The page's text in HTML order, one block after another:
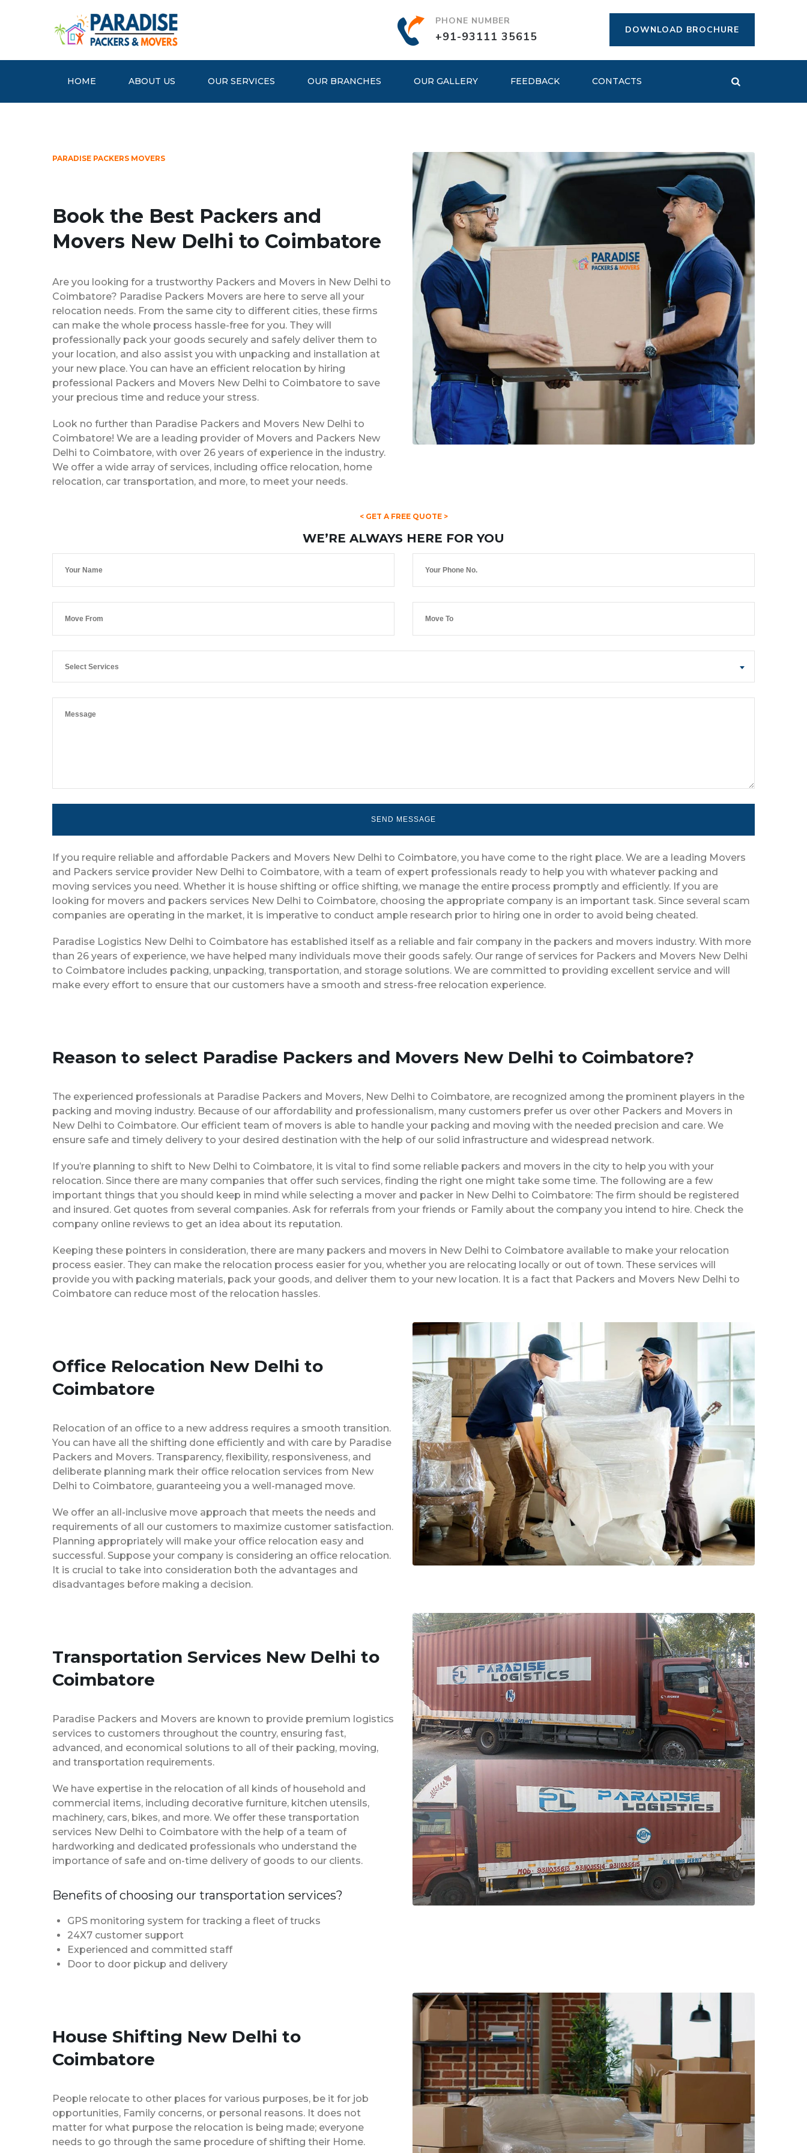
PHONE NUMBER
+91-93111 35615 DOWNLOAD BROCHURE
HOME ABOUT US OUR SERVICES OUR BRANCHES OUR GALLERY FEEDBACK CONTACTS
PARADISE PACKERS MOVERS
Book the Best Packers and
Movers New Delhi to Coimbatore
Are you looking for a trustworthy Packers and Movers in New Delhi to
Coimbatore? Paradise Packers Movers are here to serve all your
relocation needs. From the same city to different cities, these firms
can make the whole process hassle-free for you. They will
professionally pack your goods securely and safely deliver them to
your location, and also assist you with unpacking and installation at
your new place. You can have an efficient relocation by hiring
professional Packers and Movers New Delhi to Coimbatore to save
your precious time and reduce your stress.
Look no further than Paradise Packers and Movers New Delhi to
Coimbatore! We are a leading provider of Movers and Packers New
Delhi to Coimbatore, with over 26 years of experience in the industry.
We offer a wide array of services, including office relocation, home
relocation, car transportation, and more, to meet your needs.
< GET A FREE QUOTE >
WE’RE ALWAYS HERE FOR YOU
Select Services
If you require reliable and affordable Packers and Movers New Delhi to Coimbatore, you have come to the right place. We are a leading Movers
and Packers service provider New Delhi to Coimbatore, with a team of expert professionals ready to help you with whatever packing and
moving services you need. Whether it is house shifting or office shifting, we manage the entire process promptly and efficiently. If you are
looking for movers and packers services New Delhi to Coimbatore, choosing the appropriate company is an important task. Since several scam
companies are operating in the market, it is imperative to conduct ample research prior to hiring one in order to avoid being cheated.
Paradise Logistics New Delhi to Coimbatore has established itself as a reliable and fair company in the packers and movers industry. With more
than 26 years of experience, we have helped many individuals move their goods safely. Our range of services for Packers and Movers New Delhi
to Coimbatore includes packing, unpacking, transportation, and storage solutions. We are committed to providing excellent service and will
make every effort to ensure that our customers have a smooth and stress-free relocation experience.
Reason to select Paradise Packers and Movers New Delhi to Coimbatore?
The experienced professionals at Paradise Packers and Movers, New Delhi to Coimbatore, are recognized among the prominent players in the
packing and moving industry. Because of our affordability and professionalism, many customers prefer us over other Packers and Movers in
New Delhi to Coimbatore. Our efficient team of movers is able to handle your packing and moving with the needed precision and care. We
ensure safe and timely delivery to your desired destination with the help of our solid infrastructure and widespread network.
If you’re planning to shift to New Delhi to Coimbatore, it is vital to find some reliable packers and movers in the city to help you with your
relocation. Since there are many companies that offer such services, finding the right one might take some time. The following are a few
important things that you should keep in mind while selecting a mover and packer in New Delhi to Coimbatore: The firm should be registered
and insured. Get quotes from several companies. Ask for referrals from your friends or Family about the company you intend to hire. Check the
company online reviews to get an idea about its reputation.
Keeping these pointers in consideration, there are many packers and movers in New Delhi to Coimbatore available to make your relocation
process easier. They can make the relocation process easier for you, whether you are relocating locally or out of town. These services will
provide you with packing materials, pack your goods, and deliver them to your new location. It is a fact that Packers and Movers New Delhi to
Coimbatore can reduce most of the relocation hassles.
Office Relocation New Delhi to
Coimbatore
Relocation of an office to a new address requires a smooth transition.
You can have all the shifting done efficiently and with care by Paradise
Packers and Movers. Transparency, flexibility, responsiveness, and
deliberate planning mark their office relocation services from New
Delhi to Coimbatore, guaranteeing you a well-managed move.
We offer an all-inclusive move approach that meets the needs and
requirements of all our customers to maximize customer satisfaction.
Planning appropriately will make your office relocation easy and
successful. Suppose your company is considering an office relocation.
It is crucial to take into consideration both the advantages and
disadvantages before making a decision.
Transportation Services New Delhi to
Coimbatore
Paradise Packers and Movers are known to provide premium logistics
services to customers throughout the country, ensuring fast,
advanced, and economical solutions to all of their packing, moving,
and transportation requirements.
We have expertise in the relocation of all kinds of household and
commercial items, including decorative furniture, kitchen utensils,
machinery, cars, bikes, and more. We offer these transportation
services New Delhi to Coimbatore with the help of a team of
hardworking and dedicated professionals who understand the
importance of safe and on-time delivery of goods to our clients.
Benefits of choosing our transportation services?
GPS monitoring system for tracking a fleet of trucks
24X7 customer support
Experienced and committed staff
Door to door pickup and delivery
House Shifting New Delhi to
Coimbatore
People relocate to other places for various purposes, be it for job
opportunities, Family concerns, or personal reasons. It does not
matter for what purpose the relocation is being made; everyone
needs to go through the same procedure of shifting their Home.